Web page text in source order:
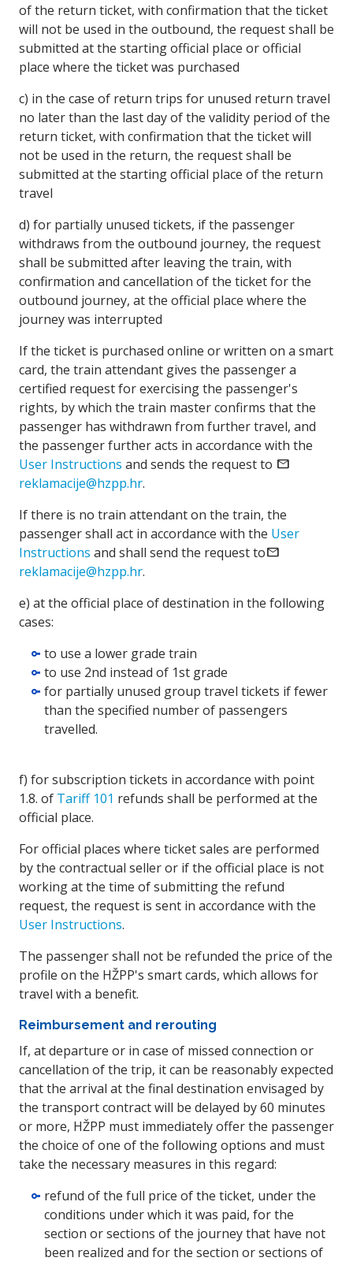
of the return ticket, with confirmation that the ticket
will not be used in the outbound, the request shall be
submitted at the starting official place or official
place where the ticket was purchased
c) in the case of return trips for unused return travel
no later than the last day of the validity period of the
return ticket, with confirmation that the ticket will
not be used in the return, the request shall be
submitted at the starting official place of the return
travel
d) for partially unused tickets, if the passenger
withdraws from the outbound journey, the request
shall be submitted after leaving the train, with
confirmation and cancellation of the ticket for the
outbound journey, at the official place where the
journey was interrupted
If the ticket is purchased online or written on a smart
card, the train attendant gives the passenger a
certified request for exercising the passenger's
rights, by which the train master confirms that the
passenger has withdrawn from further travel, and
the passenger further acts in accordance with the
User Instructions and sends the request to mail
reklamacije@hzpp.hr.
If there is no train attendant on the train, the
passenger shall act in accordance with the User
Instructions and shall send the request tomail
reklamacije@hzpp.hr.
e) at the official place of destination in the following
cases:
to use a lower grade train
to use 2nd instead of 1st grade
for partially unused group travel tickets if fewer
than the specified number of passengers
travelled.
f) for subscription tickets in accordance with point
1.8. of Tariff 101 refunds shall be performed at the
official place.
For official places where ticket sales are performed
by the contractual seller or if the official place is not
working at the time of submitting the refund
request, the request is sent in accordance with the
User Instructions.
The passenger shall not be refunded the price of the
profile on the HŽPP's smart cards, which allows for
travel with a benefit.
Reimbursement and rerouting
If, at departure or in case of missed connection or
cancellation of the trip, it can be reasonably expected
that the arrival at the final destination envisaged by
the transport contract will be delayed by 60 minutes
or more, HŽPP must immediately offer the passenger
the choice of one of the following options and must
take the necessary measures in this regard:
refund of the full price of the ticket, under the
conditions under which it was paid, for the
section or sections of the journey that have not
been realized and for the section or sections of